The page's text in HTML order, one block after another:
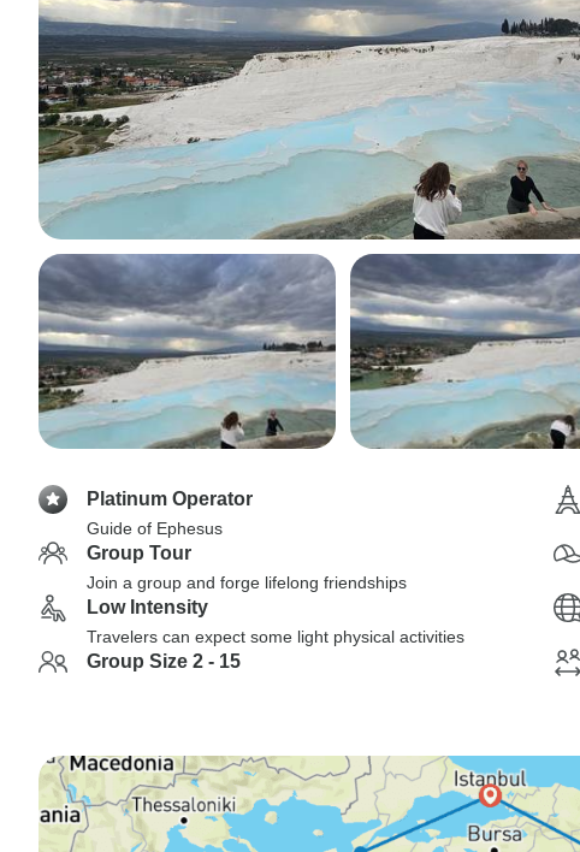
Platinum Operator
Guide of Ephesus
Group Tour
Join a group and forge lifelong friendships
Low Intensity
Travelers can expect some light physical activities
Group Size 2 - 15